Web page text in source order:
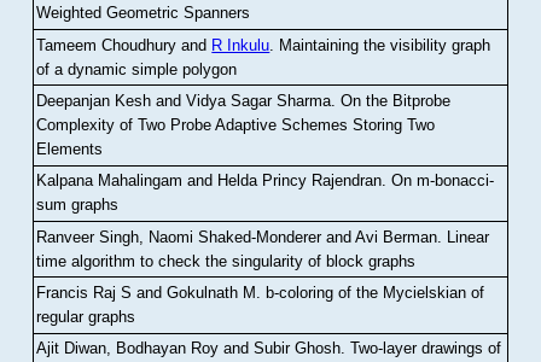
Weighted Geometric Spanners
Tameem Choudhury and R Inkulu Maintaining the visibility graph
of a dynamic simple polygon
Deepanjan Kesh and Vidya Sagar Sharma .On the Bitprobe
Complexity of Two Probe Adaptive Schemes Storing Two
Elements
Kalpana Mahalingam and Helda Princy Rajendran.On m-bonacci-
sum graphs
Ranveer Singh, Naomi Shaked-Monderer and Avi Berman Linear
time algorithm to check the singularity of block graphs
Francis Raj S and Gokulnath M
b-coloring of the Mycielskian of
regular graphs
Ajit Diwan, Bodhayan Roy and Subir Ghosh.Two-layer drawings of